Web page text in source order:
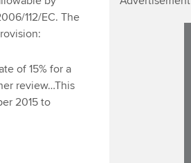
Learning Partner
accreditation
112/EC. The
of 15% for a
review…This
2015 to